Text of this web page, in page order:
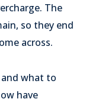
The
so they end
across.
what to
have